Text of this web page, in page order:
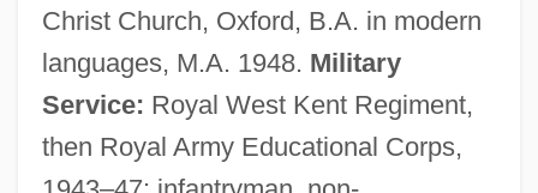
Christ Church, Oxford, B.A. in modern
languages, M.A. 1948. Military
Service: Royal West Kent Regiment,
then Royal Army Educational Corps,